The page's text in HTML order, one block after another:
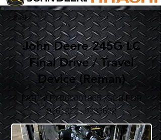
< Back
John Deere 245G LC
Final Drive / Travel
Device (Reman)
PART # FYB60001965 , SUB FOR
9261222,9233692